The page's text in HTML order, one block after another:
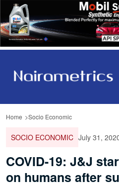
Home Socio Economic
SOCIO ECONOMIC July 31,
COVID-19: J&J
on humans after